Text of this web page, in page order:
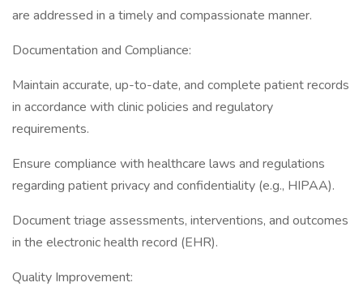
are addressed in a timely and compassionate manner.
Documentation and Compliance:
Maintain accurate, up-to-date, and complete patient records
in accordance with clinic policies and regulatory
requirements.
Ensure compliance with healthcare laws and regulations
regarding patient privacy and confidentiality (e.g., HIPAA).
Document triage assessments, interventions, and outcomes
in the electronic health record (EHR).
Quality Improvement: